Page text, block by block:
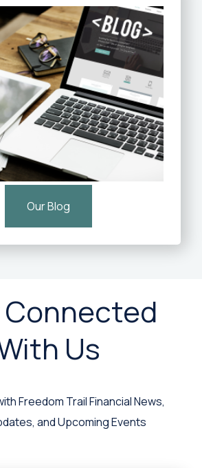
Our Blog
Connected
Us
Freedom Trail Financial News,
and Upcoming Events